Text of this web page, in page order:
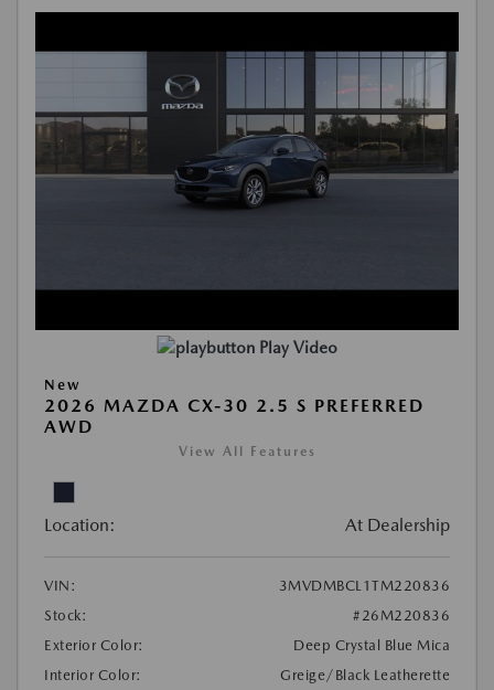
Play Video
New
2026 MAZDA CX-30 2.5 S PREFERRED
AWD
View All Features
Location: At Dealership
VIN:
3MVDMBCL1TM220836
Stock:
#26M220836
Exterior Color:
Deep Crystal Blue Mica
Interior Color:
Greige/Black Leatherette